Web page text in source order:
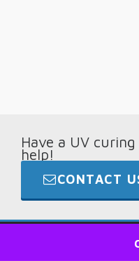
Have a UV
help!
CONTACT
© 2026 · Digital